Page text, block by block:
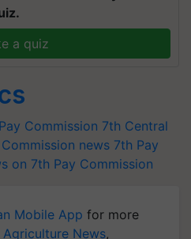
a quiz
Commission 7th Central
news 7th Pay
on 7th Pay Commission
Mobile App for more
Agriculture News,